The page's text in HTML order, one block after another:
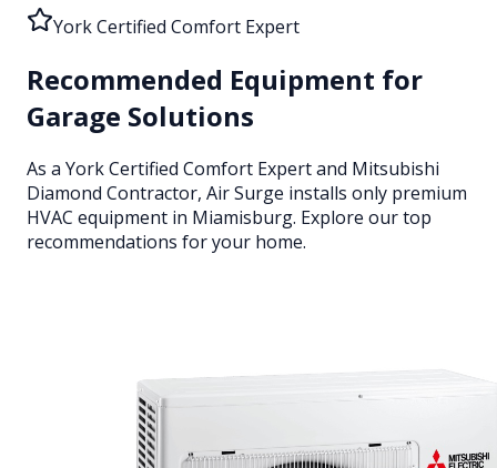
York Certified Comfort Expert
Recommended Equipment for
Garage Solutions
As a York Certified Comfort Expert and Mitsubishi
Diamond Contractor, Air Surge installs only premium
HVAC equipment in Miamisburg. Explore our top
recommendations for your home.